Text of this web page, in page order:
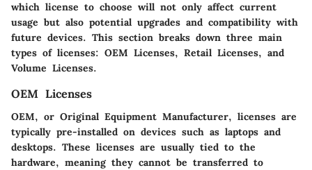
which license to choose will not only affect current
usage but also potential upgrades and compatibility with
future devices. This section breaks down three main
types of licenses: OEM Licenses, Retail Licenses, and
Volume Licenses.
OEM Licenses
OEM, or Original Equipment Manufacturer, licenses are
typically pre-installed on devices such as laptops and
desktops. These licenses are usually tied to the
hardware, meaning they cannot be transferred to